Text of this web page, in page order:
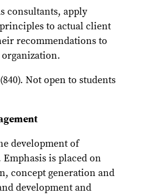
consultants, apply
to actual client
recommendations to
Not open to students
development of
is placed on
concept generation and
development and